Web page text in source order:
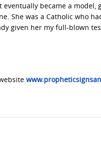
became a model,
She was a Catholic who
given her my full-blown